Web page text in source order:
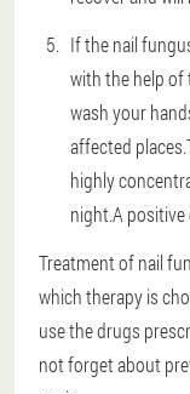
If the nail
with the help of
wash your
affected
highly
night.A positive
Treatment of nail
which therapy is
use the drugs
not forget about